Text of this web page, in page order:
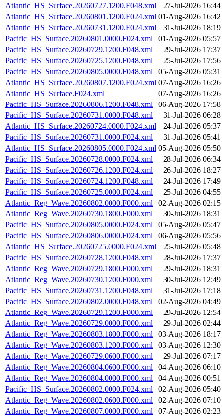
Atlantic_HS_Surface.20260727.1200.F048.xml
27-Jul-2026 16:44
Atlantic_HS_Surface.20260801.1200.F024.xml 01-Aug-2026 16:42
Atlantic_HS_Surface.20260731.1200.F024.xml
31-Jul-2026 18:19
Pacific_HS_Surface.20260801.0000.F024.xml
01-Aug-2026 05:57
Pacific_HS_Surface.20260729.1200.F048.xml
29-Jul-2026 17:37
Pacific_HS_Surface.20260725.1200.F048.xml
25-Jul-2026 17:56
Pacific_HS_Surface.20260805.0000.F048.xml
05-Aug-2026 05:31
Atlantic_HS_Surface.20260807.1200.F024.xml 07-Aug-2026 16:26
Atlantic_HS_Surface.F024.xml
07-Aug-2026 16:26
Pacific_HS_Surface.20260806.1200.F048.xml
06-Aug-2026 17:58
Pacific_HS_Surface.20260731.0000.F048.xml
31-Jul-2026 06:28
Atlantic_HS_Surface.20260724.0000.F024.xml
24-Jul-2026 05:37
Pacific_HS_Surface.20260731.0000.F024.xml
31-Jul-2026 05:41
Atlantic_HS_Surface.20260805.0000.F024.xml 05-Aug-2026 05:50
Pacific_HS_Surface.20260728.0000.F024.xml
28-Jul-2026 06:34
Pacific_HS_Surface.20260726.1200.F024.xml
26-Jul-2026 18:27
Pacific_HS_Surface.20260724.1200.F048.xml
24-Jul-2026 17:49
Pacific_HS_Surface.20260725.0000.F024.xml
25-Jul-2026 04:55
Atlantic_Reg_Wave.20260802.0000.F000.xml
02-Aug-2026 02:15
Atlantic_Reg_Wave.20260730.1800.F000.xml
30-Jul-2026 18:31
Pacific_HS_Surface.20260805.0000.F024.xml
05-Aug-2026 05:47
Pacific_HS_Surface.20260806.0000.F024.xml
06-Aug-2026 05:56
Atlantic_HS_Surface.20260725.0000.F024.xml
25-Jul-2026 05:48
Pacific_HS_Surface.20260728.1200.F048.xml
28-Jul-2026 17:37
Atlantic_Reg_Wave.20260729.1800.F000.xml
29-Jul-2026 18:31
Atlantic_Reg_Wave.20260730.1200.F000.xml
30-Jul-2026 12:49
Pacific_HS_Surface.20260731.1200.F048.xml
31-Jul-2026 17:18
Pacific_HS_Surface.20260802.0000.F048.xml
02-Aug-2026 04:49
Atlantic_Reg_Wave.20260729.1200.F000.xml
29-Jul-2026 12:54
Atlantic_Reg_Wave.20260729.0000.F000.xml
29-Jul-2026 02:44
Atlantic_Reg_Wave.20260803.1800.F000.xml
03-Aug-2026 18:17
Atlantic_Reg_Wave.20260803.1200.F000.xml
03-Aug-2026 12:30
Atlantic_Reg_Wave.20260729.0600.F000.xml
29-Jul-2026 07:17
Atlantic_Reg_Wave.20260804.0600.F000.xml
04-Aug-2026 06:10
Atlantic_Reg_Wave.20260804.0000.F000.xml
04-Aug-2026 00:51
Pacific_HS_Surface.20260802.0000.F024.xml
02-Aug-2026 05:40
Atlantic_Reg_Wave.20260802.0600.F000.xml
02-Aug-2026 07:10
Atlantic_Reg_Wave.20260807.0000.F000.xml
07-Aug-2026 02:23